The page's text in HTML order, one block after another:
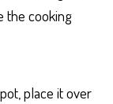
the cooking
place it over